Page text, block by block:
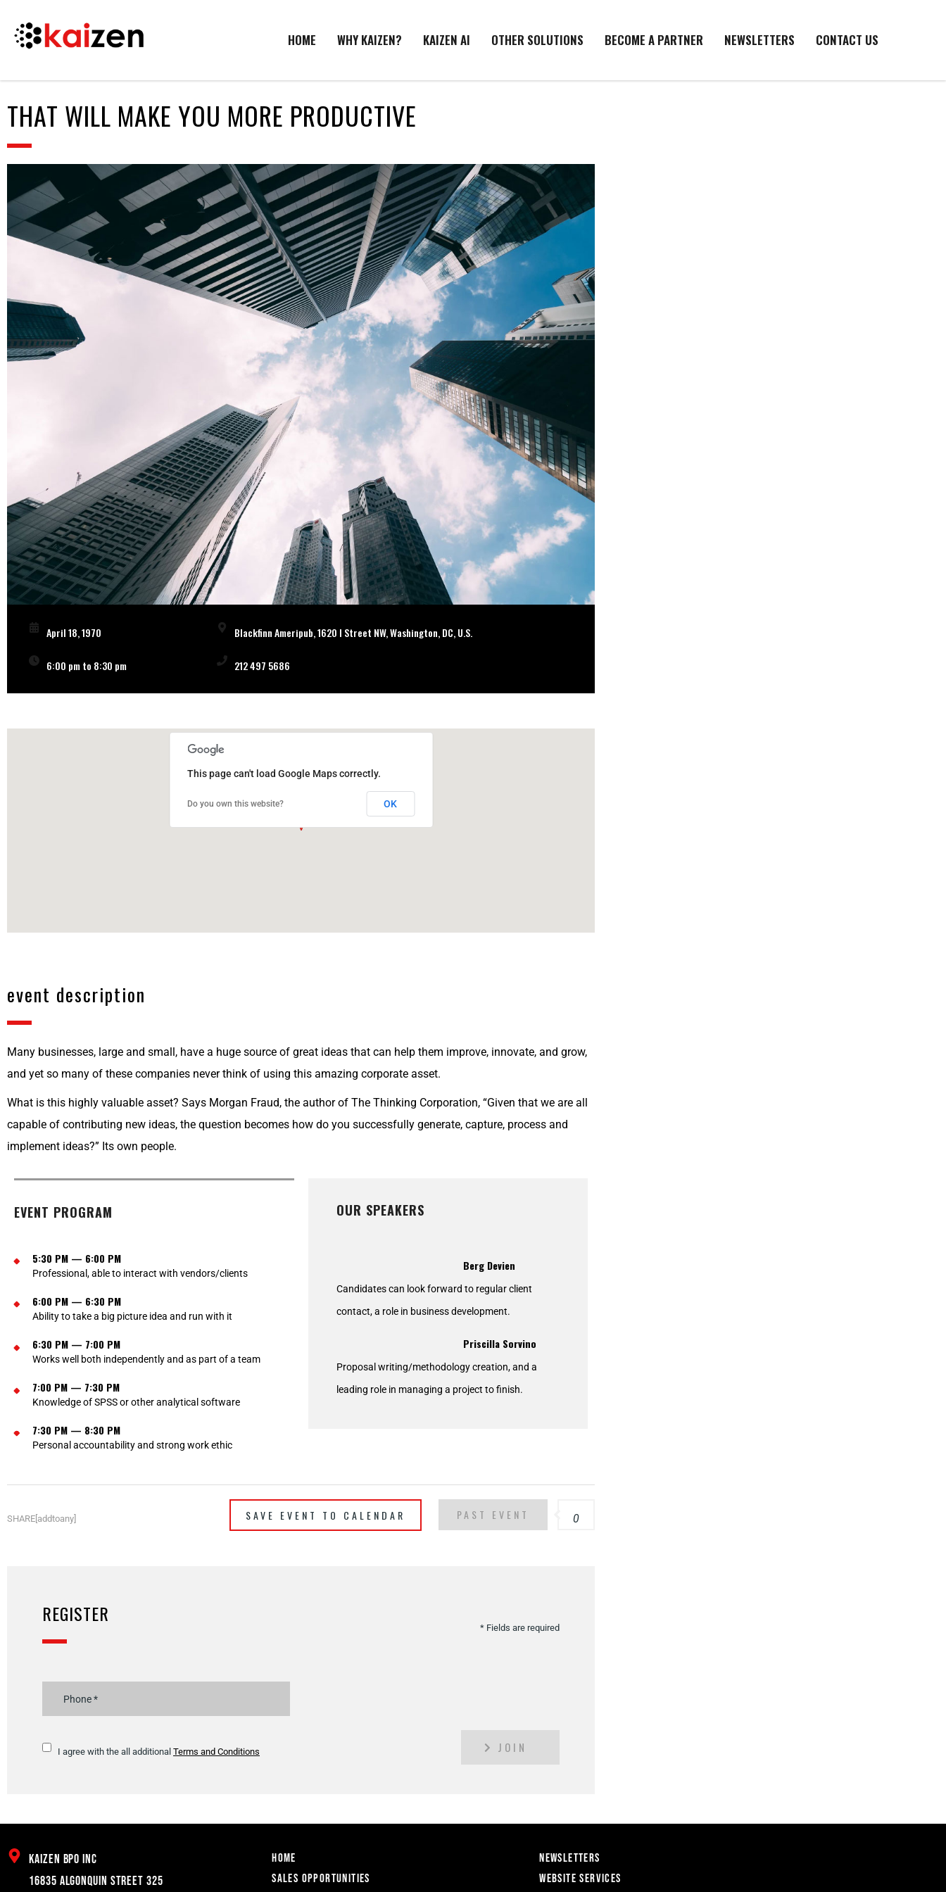
HOME WHY KAIZEN? KAIZEN AI OTHER SOLUTIONS BECOME A PARTNER NEWSLETTERS CONTACT US
THAT WILL MAKE YOU MORE PRODUCTIVE
April 18, 1970
6:00 pm to 8:30 pm
Blackfinn Ameripub, 1620 I Street NW, Washington, DC, U.S.
212 497 5686
This page can't load Google Maps correctly.
Do you own this website? OK
event description
Many businesses, large and small, have a huge source of great ideas that can help them improve, innovate, and grow,
and yet so many of these companies never think of using this amazing corporate asset.
What is this highly valuable asset? Says Morgan Fraud, the author of The Thinking Corporation, “Given that we are all
capable of contributing new ideas, the question becomes how do you successfully generate, capture, process and
implement ideas?” Its own people.
EVENT PROGRAM
5:30 PM — 6:00 PM
Professional, able to interact with vendors/clients
6:00 PM — 6:30 PM
Ability to take a big picture idea and run with it
6:30 PM — 7:00 PM
Works well both independently and as part of a team
7:00 PM — 7:30 PM
Knowledge of SPSS or other analytical software
7:30 PM — 8:30 PM
Personal accountability and strong work ethic
OUR SPEAKERS
Berg Devien
Candidates can look forward to regular client
contact, a role in business development.
Priscilla Sorvino
Proposal writing/methodology creation, and a
leading role in managing a project to finish.
SHARE[addtoany] SAVE EVENT TO CALENDAR PAST EVENT 0
REGISTER
* Fields are required
I agree with the all additional Terms and Conditions JOIN
Kaizen BPO inc
16835 Algonquin Street 325
Home
Sales Opportunities
Newsletters
Website Services